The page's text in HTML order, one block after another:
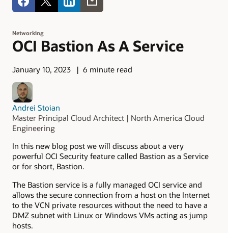
Networking
OCI Bastion As A Service
January 10, 2023 6 minute read
Andrei Stoian
Master Principal Cloud Architect | North America Cloud
Engineering
In this new blog post we will discuss about a very
powerful OCI Security feature called Bastion as a Service
or for short, Bastion.
The Bastion service is a fully managed OCI service and
allows the secure connection from a host on the Internet
to the VCN private resources without the need to have a
DMZ subnet with Linux or Windows VMs acting as jump
hosts.